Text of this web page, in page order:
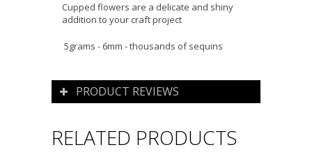
Cupped flowers are a delicate and shiny
addition to your craft project
5grams - 6mm - thousands of sequins
PRODUCT REVIEWS
RELATED PRODUCTS